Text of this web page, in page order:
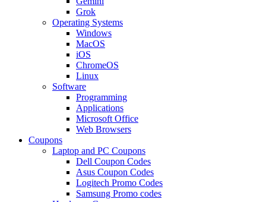
Grok
Operating Systems
Windows
MacOS
iOS
ChromeOS
Linux
Software
Programming
Applications
Microsoft Office
Web Browsers
Coupons
Laptop and PC Coupons
Dell Coupon Codes
Asus Coupon Codes
Logitech Promo Codes
Samsung Promo codes